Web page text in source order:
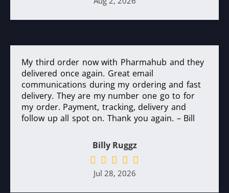
My third order now with Pharmahub and they
delivered once again. Great email
communications during my ordering and fast
delivery. They are my number one go to for
my order. Payment, tracking, delivery and
follow up all spot on. Thank you again. – Bill
Billy Ruggz
Jul 28, 2026